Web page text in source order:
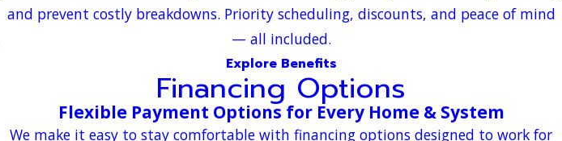
and prevent costly breakdowns. Priority scheduling, discounts, and peace of mind
— all included.
Explore Benefits
Financing Options
Flexible Payment Options for Every Home & System
We make it easy to stay comfortable with financing options designed to work for